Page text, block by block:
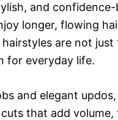
and
longer, flowing
are not
for everyday life.
and elegant
that add